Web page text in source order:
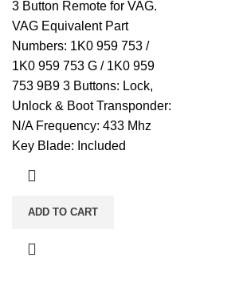
3 Button Remote for VAG.
VAG Equivalent Part
Numbers: 1K0 959 753 /
1K0 959 753 G / 1K0 959
753 9B9 3 Buttons: Lock,
Unlock & Boot Transponder:
N/A Frequency: 433 Mhz
Key Blade: Included
ADD TO CART